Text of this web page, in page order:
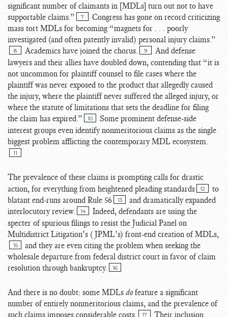
significant number of claimants in [MDLs] turn out not to have
supportable claims.”
7
Congress has gone on record criticizing
mass tort MDLs for becoming “magnets for . . . poorly
investigated (and often patently invalid) personal injury claims.”
8 Academics have joined the chorus. 9
And defense
lawyers and their allies have doubled down, contending that “it is
not uncommon for plaintiff counsel to file cases where the
plaintiff was never exposed to the product that allegedly caused
the injury, where the plaintiff never suffered the alleged injury, or
where the statute of limitations that sets the deadline for filing
the claim has expired.”
10
Some prominent defense-side
interest groups even identify nonmeritorious claims as the single
biggest problem afflicting the contemporary MDL ecosystem.
11
The prevalence of these claims is prompting calls for drastic
action, for everything from heightened pleading standards
12
to
blatant end-runs around Rule 56
13
and dramatically expanded
interlocutory review.
14
Indeed, defendants are using the
specter of spurious filings to resist the Judicial Panel on
Multidistrict Litigation’s (JPML’s) front-end creation of MDLs,
15
and they are even citing the problem when seeking the
wholesale departure from federal district court in favor of claim
resolution through bankruptcy.
16
And there is no doubt: some MDLs dofeature a significant
number of entirely nonmeritorious claims, and the prevalence of
such claims imposes considerable costs.
17
Their inclusion